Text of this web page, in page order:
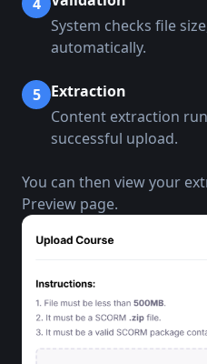
System checks file
automatically.
5 Extraction
Content extraction
successful upload.
You can then view your
Preview page.